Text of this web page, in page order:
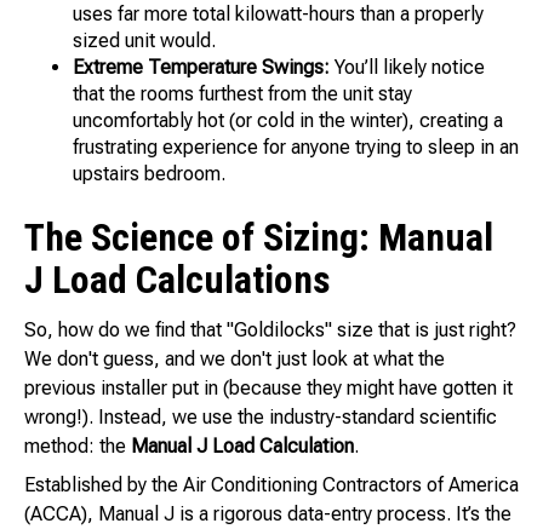
uses far more total kilowatt-hours than a properly
sized unit would.
Extreme Temperature Swings: You’ll likely notice
that the rooms furthest from the unit stay
uncomfortably hot (or cold in the winter), creating a
frustrating experience for anyone trying to sleep in an
upstairs bedroom.
The Science of Sizing: Manual
J Load Calculations
So, how do we find that "Goldilocks" size that is just right?
We don't guess, and we don't just look at what the
previous installer put in (because they might have gotten it
wrong!). Instead, we use the industry-standard scientific
method: the Manual J Load Calculation.
Established by the Air Conditioning Contractors of America
(ACCA), Manual J is a rigorous data-entry process. It’s the